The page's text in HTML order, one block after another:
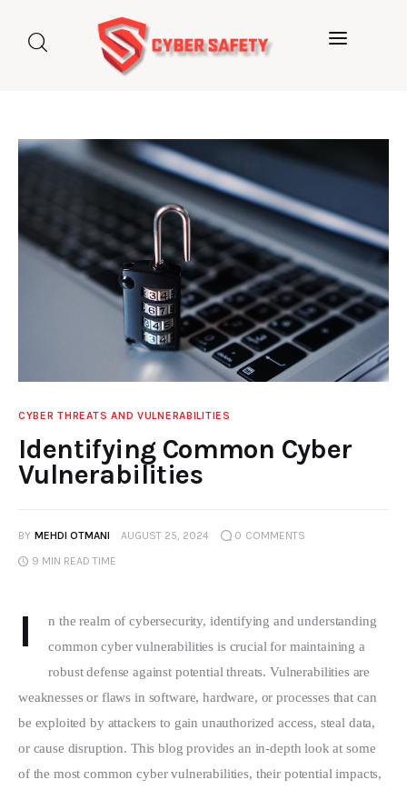
Home
Categories
Contact Us
CYBER THREATS AND VULNERABILITIES
Identifying Common Cyber
Vulnerabilities
BY MEHDI OTMANI AUGUST 25, 2024 0 COMMENTS
9 MIN READ TIME
I
n the realm of cybersecurity, identifying and understanding
common cyber vulnerabilities is crucial for maintaining a
robust defense against potential threats. Vulnerabilities are
weaknesses or flaws in software, hardware, or processes that can
be exploited by attackers to gain unauthorized access, steal data,
or cause disruption. This blog provides an in-depth look at some
of the most common cyber vulnerabilities, their potential impacts,